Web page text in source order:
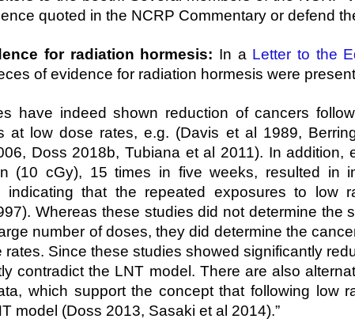
quoted in the NCRP Commentary or defend
for radiation hormesis: In a Letter to the
of evidence for radiation hormesis were
have indeed shown reduction of cancers
at low dose rates, e.g. (Davis et al 1989,
Doss 2018b, Tubiana et al 2011). In addition,
(10 cGy), 15 times in five weeks, resulted in
indicating that the repeated exposures to low
Whereas these studies did not determine the
number of doses, they did determine the
Since these studies showed significantly
contradict the LNT model. There are also
which support the concept that following low
model (Doss 2013, Sasaki et al 2014).”